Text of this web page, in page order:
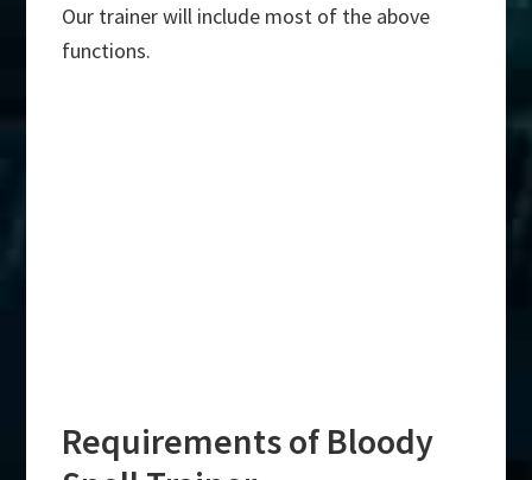
Our trainer will include most of the above
functions.
Requirements of Bloody